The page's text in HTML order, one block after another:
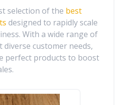
selection of the best
designed to rapidly scale
With a wide range of
customer needs,
perfect products to boost